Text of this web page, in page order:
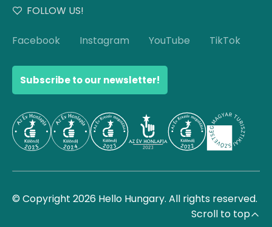
FOLLOW US!
Facebook Instagram YouTube TikTok
Subscribe to our newsletter!
© Copyright 2026 Hello Hungary. All rights reserved.
Scroll to top